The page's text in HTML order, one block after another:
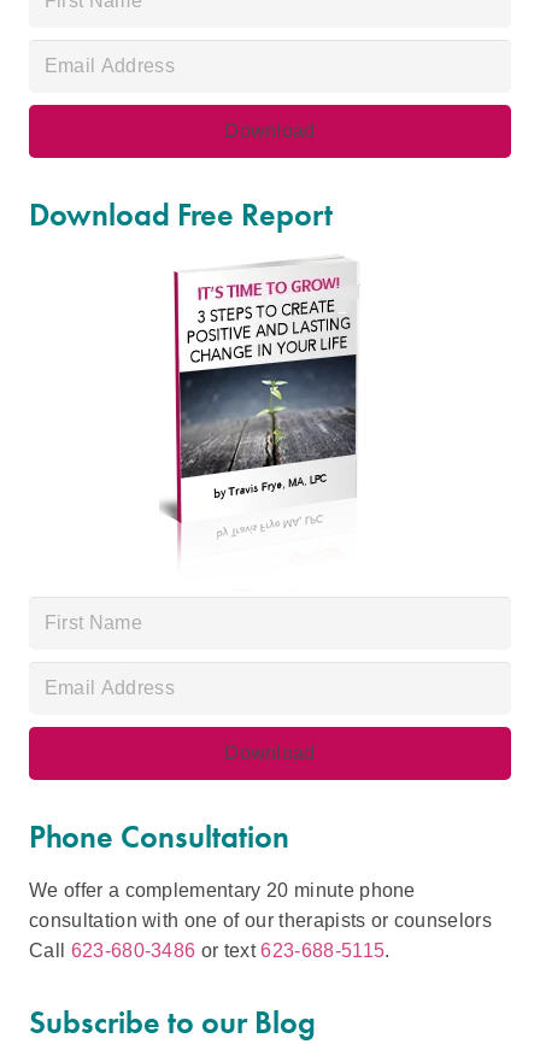
Download Free Report
Phone Consultation
We offer a complementary 20 minute phone
consultation with one of our therapists or counselors
Call 623-680-3486 or text623-688-5115.
Subscribe to our Blog